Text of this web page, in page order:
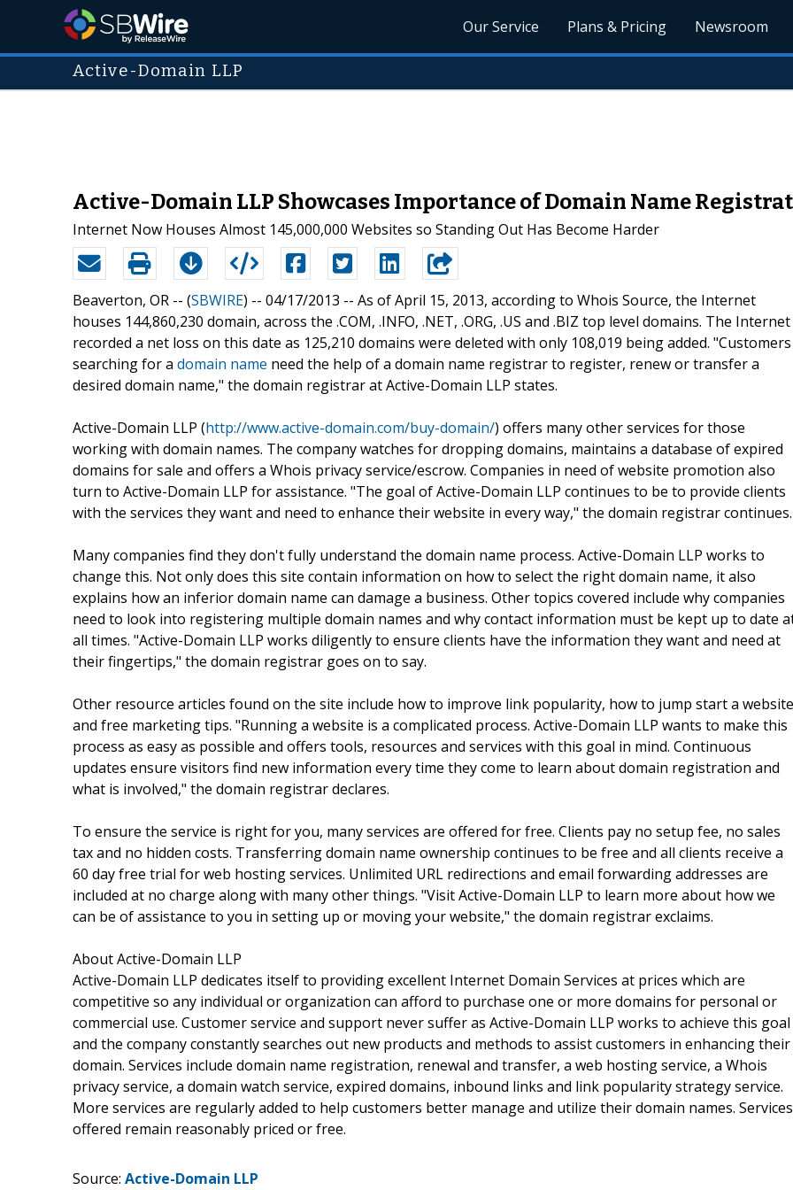
Our Service Plans & Pricing Newsroom
Active-Domain LLP
Active-Domain LLP Showcases Importance of Domain Name
Internet Now Houses Almost 145,000,000 Websites so Standing Out Has Become Harder
Beaverton, OR -- (SBWIRE) -- 04/17/2013 -- As of April 15, 2013, according to Whois Source, the Internet
houses 144,860,230 domain, across the .COM, .INFO, .NET, .ORG, .US and .BIZ top level domains. The Internet
recorded a net loss on this date as 125,210 domains were deleted with only 108,019 being added. "Customers
searching for a domain name need the help of a domain name registrar to register, renew or transfer a
desired domain name," the domain registrar at Active-Domain LLP states.
Active-Domain LLP (http://www.active-domain.com/buy-domain/) offers many other services for those
working with domain names. The company watches for dropping domains, maintains a database of expired
domains for sale and offers a Whois privacy service/escrow. Companies in need of website promotion also
turn to Active-Domain LLP for assistance. "The goal of Active-Domain LLP continues to be to provide clients
with the services they want and need to enhance their website in every way," the domain registrar continues.
Many companies find they don't fully understand the domain name process. Active-Domain LLP works to
change this. Not only does this site contain information on how to select the right domain name, it also
explains how an inferior domain name can damage a business. Other topics covered include why companies
need to look into registering multiple domain names and why contact information must be kept up to date
all times. "Active-Domain LLP works diligently to ensure clients have the information they want and need at
their fingertips," the domain registrar goes on to say.
Other resource articles found on the site include how to improve link popularity, how to jump start a website
and free marketing tips. "Running a website is a complicated process. Active-Domain LLP wants to make this
process as easy as possible and offers tools, resources and services with this goal in mind. Continuous
updates ensure visitors find new information every time they come to learn about domain registration and
what is involved," the domain registrar declares.
To ensure the service is right for you, many services are offered for free. Clients pay no setup fee, no sales
tax and no hidden costs. Transferring domain name ownership continues to be free and all clients receive a
60 day free trial for web hosting services. Unlimited URL redirections and email forwarding addresses are
included at no charge along with many other things. "Visit Active-Domain LLP to learn more about how we
can be of assistance to you in setting up or moving your website," the domain registrar exclaims.
About Active-Domain LLP
Active-Domain LLP dedicates itself to providing excellent Internet Domain Services at prices which are
competitive so any individual or organization can afford to purchase one or more domains for personal or
commercial use. Customer service and support never suffer as Active-Domain LLP works to achieve this goal
and the company constantly searches out new products and methods to assist customers in enhancing their
domain. Services include domain name registration, renewal and transfer, a web hosting service, a Whois
privacy service, a domain watch service, expired domains, inbound links and link popularity strategy service.
More services are regularly added to help customers better manage and utilize their domain names. Services
offered remain reasonably priced or free.
Source: Active-Domain LLP